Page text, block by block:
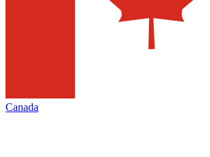
Canada